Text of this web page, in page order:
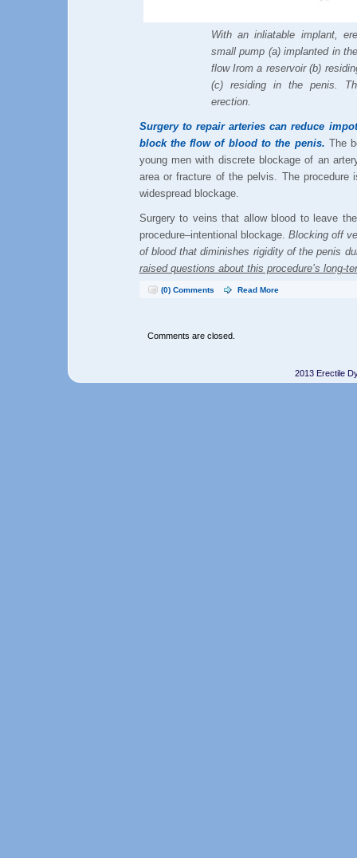
With an inliatable implant,
small pump (a) implanted in
flow Irom a reservoir (b)
(c) residing in the penis.
erection.
Surgery to repair arteries can reduce
block the flow of blood to the penis. The
young men with discrete blockage of an
area or fracture of the pelvis. The
widespread blockage.
Surgery to veins that allow blood to leave
procedure–intentional blockage. Blocking off
of blood that diminishes rigidity of the penis
raised questions about this procedure’s long-
(0) Comments Read More
Comments are closed.
2013 Erectile